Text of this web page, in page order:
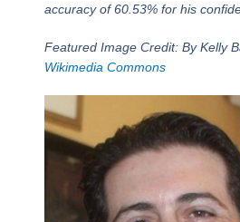
accuracy of 60.53% for his
Featured Image Credit: By Kelly
Wikimedia Commons